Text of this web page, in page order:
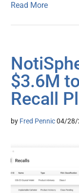
Read More
$3.6M
Recall
by Fred Pennic 04/28/